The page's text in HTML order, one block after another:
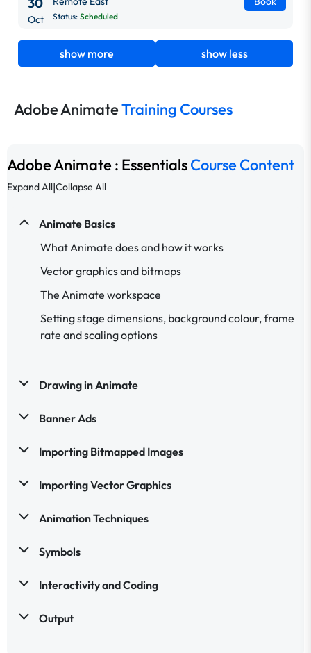
Oct Status: Scheduled
show more show less
Adobe AnimateTraining Courses
Adobe Animate : EssentialsCourse Content
Expand All|Collapse All
Animate Basics
What Animate does and how it works
Vector graphics and bitmaps
The Animate workspace
Setting stage dimensions, background colour, frame
rate and scaling options
Drawing in Animate
Banner Ads
Importing Bitmapped Images
Importing Vector Graphics
Animation Techniques
Symbols
Interactivity and Coding
Output